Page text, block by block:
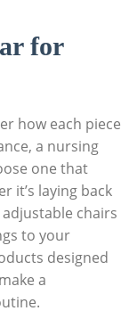
for
how each piece
a nursing
one that
it’s laying back
chairs
to your
designed
a